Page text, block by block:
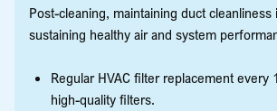
Post-cleaning, maintaining duct cleanliness
sustaining healthy air and system
Regular HVAC filter replacement every
high-quality filters.